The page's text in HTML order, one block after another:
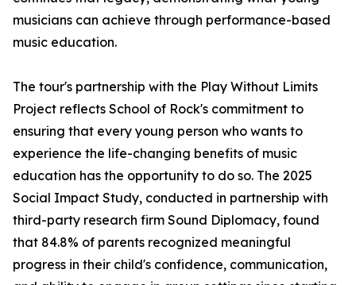
musicians can achieve through performance-based
music education.
The tour's partnership with the Play Without Limits
Project reflects School of Rock's commitment to
ensuring that every young person who wants to
experience the life-changing benefits of music
education has the opportunity to do so. The 2025
Social Impact Study, conducted in partnership with
third-party research firm Sound Diplomacy, found
that 84.8% of parents recognized meaningful
progress in their child's confidence, communication,